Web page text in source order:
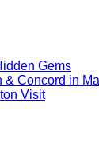
Gems
& Concord in
Visit